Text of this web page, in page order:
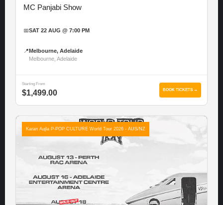
MC Panjabi Show
📅SAT 22 AUG @ 7:00 PM
📍 Melbourne, Adelaide
Melbourne, Adelaide
Starting From
$1,499.00 BOOK TICKETS →
Karan Aujla P-POP CULTURE World Tour 2026 - AUS/NZ